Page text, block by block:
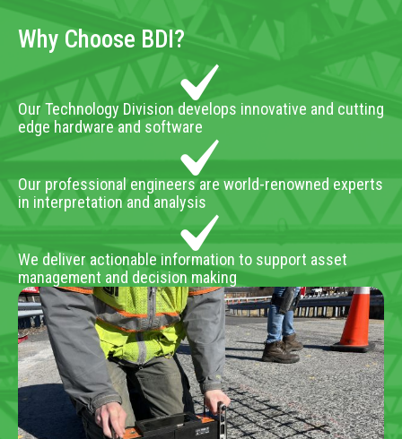
Why Choose BDI?
Our Technology Division develops innovative and cutting
edge hardware and software
Our professional engineers are world-renowned experts
in interpretation and analysis
We deliver actionable information to support asset
management and decision making